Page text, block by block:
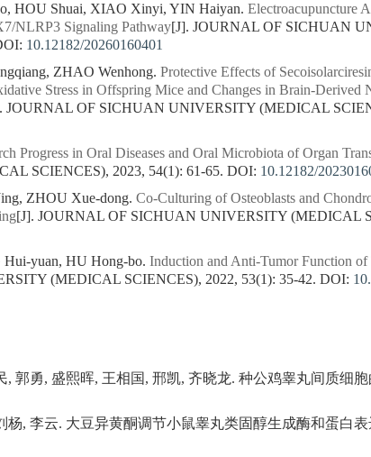
HOU Shuai, XIAO Xinyi, YIN Haiyan. Electroacupuncture
NLRP3 Signaling Pathway[J]. JOURNAL OF SICHUAN
10.12182/20260160401
ZHAO Wenhong. Protective Effects of
Stress in Offspring Mice and Changes in Brain-Derived
JOURNAL OF SICHUAN UNIVERSITY (MEDICAL
Progress in Oral Diseases and Oral Microbiota of Organ
SCIENCES), 2023, 54(1): 61-65. DOI: 10.12182/
ZHOU Xue-dong. Co-Culturing of Osteoblasts and
[J]. JOURNAL OF SICHUAN UNIVERSITY (MEDICAL
yuan, HU Hong-bo. Induction and Anti-Tumor Function
(MEDICAL SCIENCES), 2022, 53(1): 35-42. DOI:
, 郭勇, 盛熙晖, 王相国, 邢凯, 齐晓龙. 种公鸡睾丸间质细
杨, 李云. 大豆异黄酮调节小鼠睾丸类固醇生成酶和蛋白